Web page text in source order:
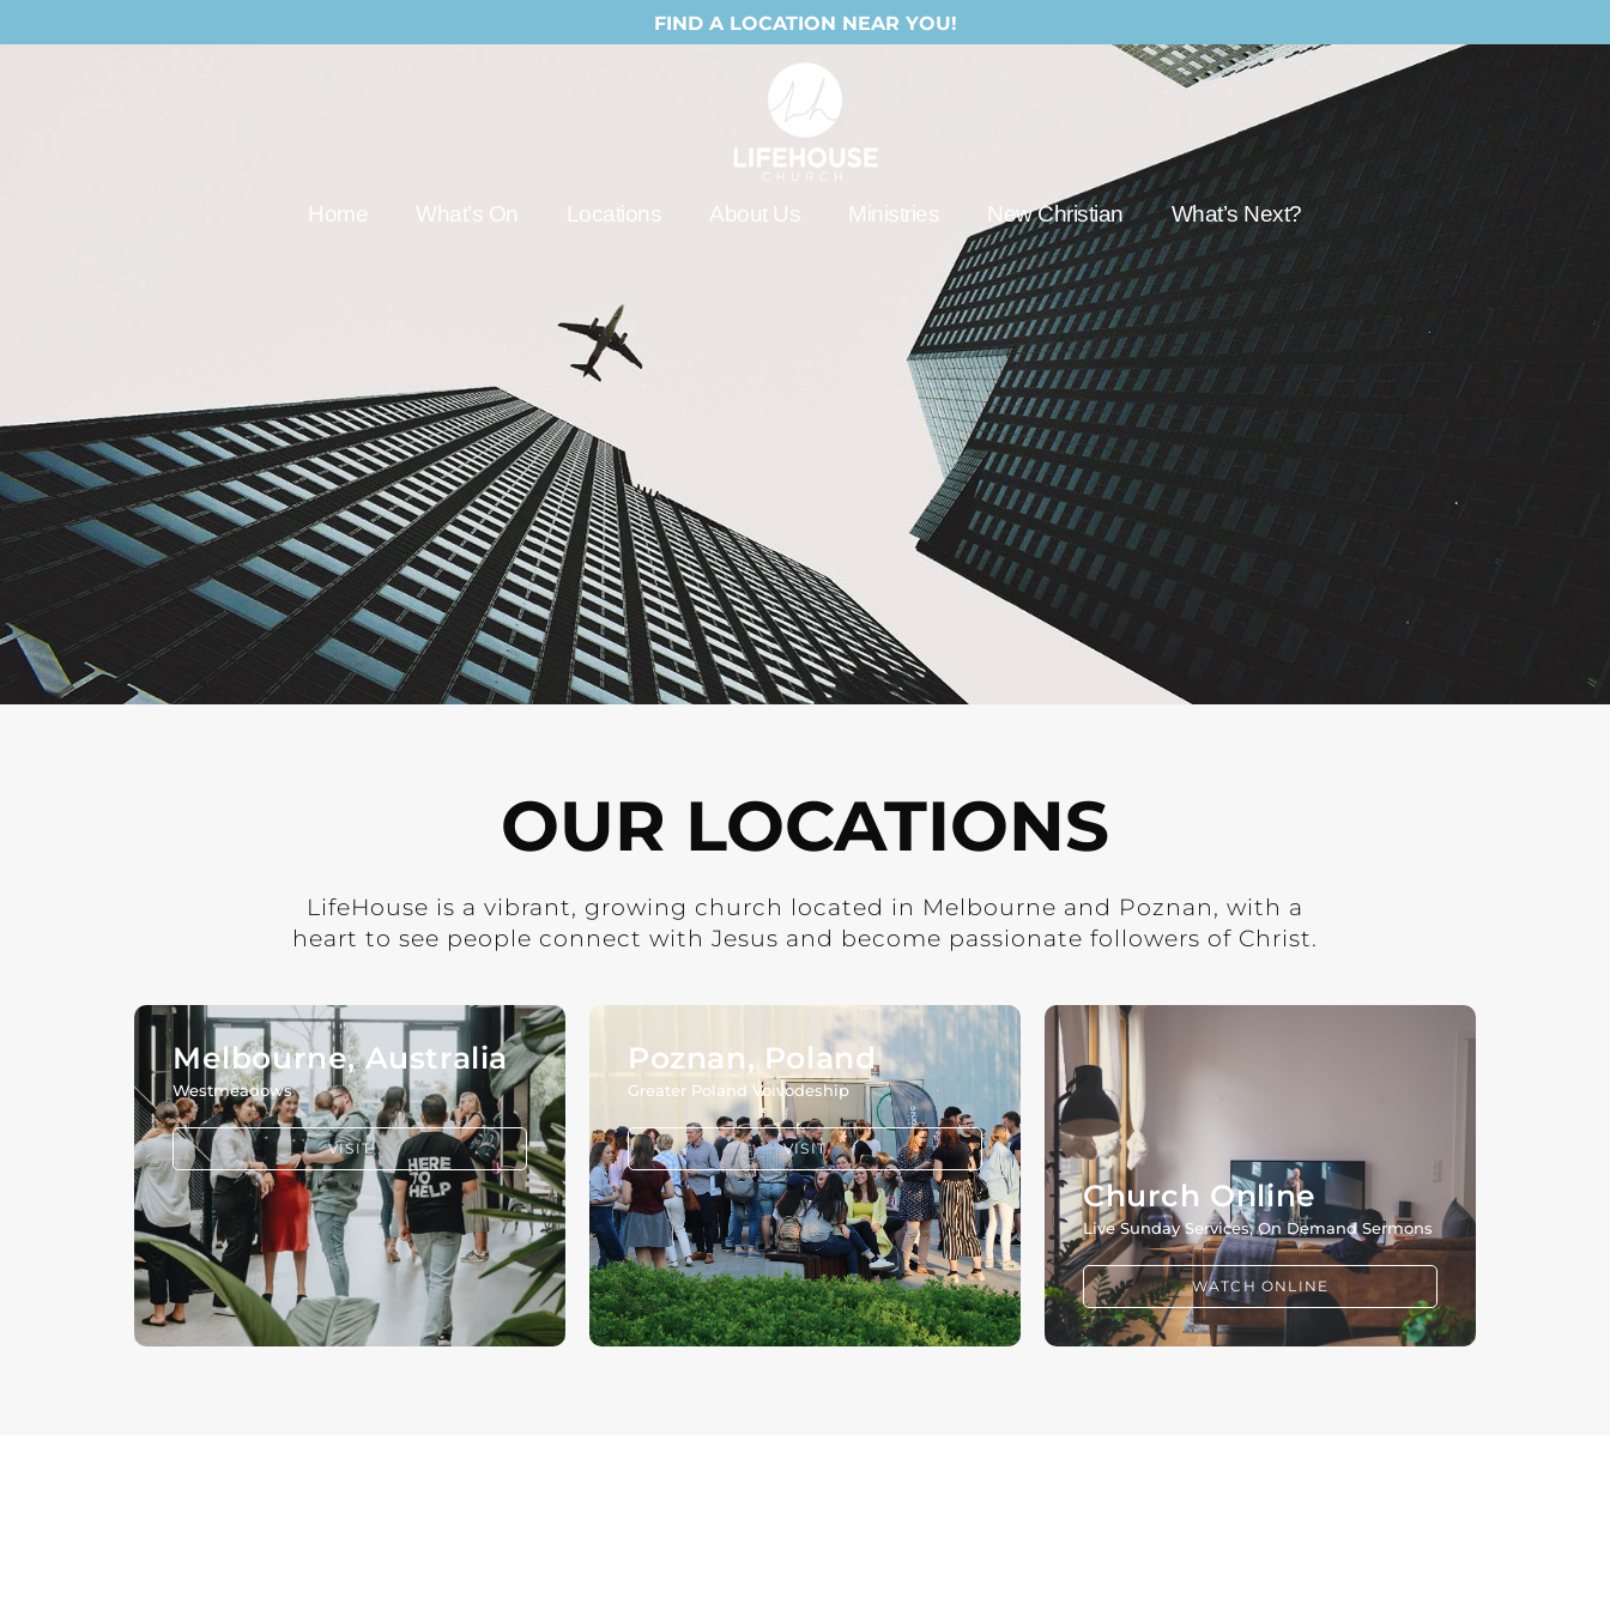
FIND A LOCATION NEAR YOU!
Home What’s On Locations About Us Ministries New Christian What’s Next?
OUR LOCATIONS
LifeHouse is a vibrant, growing church located in Melbourne and Poznan, with a
heart to see people connect with Jesus and become passionate followers of Christ.
Melbourne, Australia
Westmeadows
VISIT
Poznan, Poland
Greater Poland Voivodeship
VISIT
Church Online
Live Sunday Services, On Demand Sermons
WATCH ONLINE